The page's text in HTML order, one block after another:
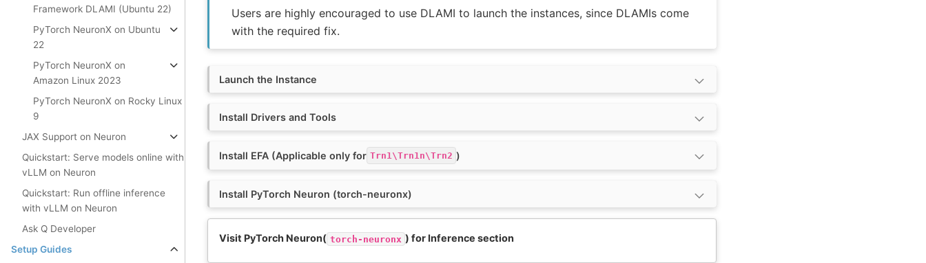
Framework DLAMI (Ubuntu 22)
PyTorch NeuronX on Ubuntu
22
PyTorch NeuronX on
Amazon Linux 2023
PyTorch NeuronX on Rocky Linux
9
JAX Support on Neuron
Quickstart: Serve models online with
vLLM on Neuron
Quickstart: Run offline inference
with vLLM on Neuron
Ask Q Developer
Setup Guides
Users are highly encouraged to use DLAMI to launch the instances, since DLAMIs come
with the required fix.
Launch the Instance
Install Drivers and Tools
Install EFA (Applicable only for Trn1\Trn1n\Trn2 )
Install PyTorch Neuron (torch-neuronx)
Visit PyTorch Neuron( torch-neuronx ) for Inference section